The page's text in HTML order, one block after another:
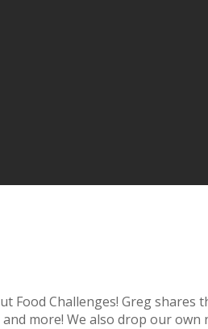
Food Challenges! Greg shares
more! We also drop our own